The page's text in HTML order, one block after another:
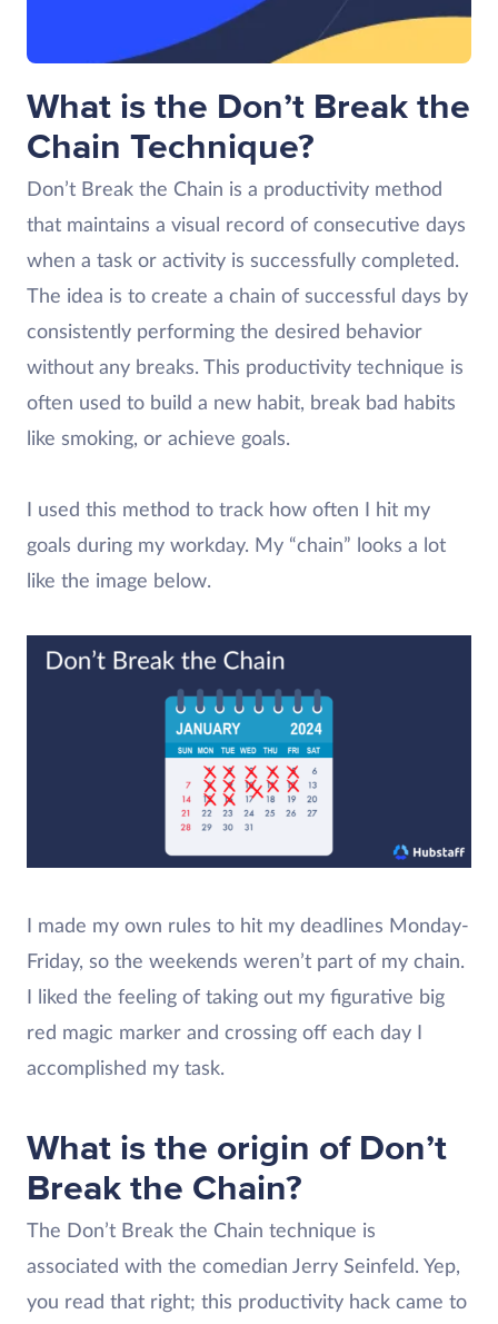
What is the Don’t Break the
Chain Technique?
Don’t Break the Chain is a productivity method
that maintains a visual record of consecutive days
when a task or activity is successfully completed.
The idea is to create a chain of successful days by
consistently performing the desired behavior
without any breaks. This productivity technique is
often used to build a new habit, break bad habits
like smoking, or achieve goals.
I used this method to track how often I hit my
goals during my workday. My “chain” looks a lot
like the image below.
I made my own rules to hit my deadlines Monday-
Friday, so the weekends weren’t part of my chain.
I liked the feeling of taking out my figurative big
red magic marker and crossing off each day I
accomplished my task.
What is the origin of Don’t
Break the Chain?
The Don’t Break the Chain technique is
associated with the comedian Jerry Seinfeld. Yep,
you read that right; this productivity hack came to